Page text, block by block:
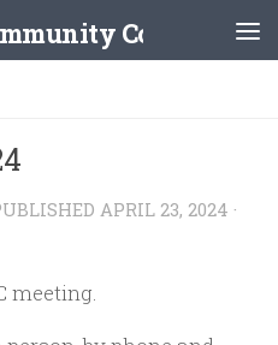
APRIL 23, 2024 ·
meeting.